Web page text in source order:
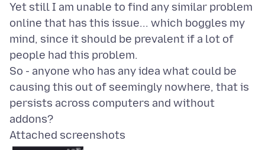
Yet still I am unable to find any similar problem
online that has this issue... which boggles my
mind, since it should be prevalent if a lot of
people had this problem.
So - anyone who has any idea what could be
causing this out of seemingly nowhere, that is
persists across computers and without
Attached screenshots